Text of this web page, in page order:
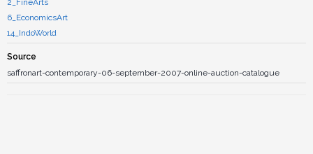
2_FineArts
6_EconomicsArt
14_IndoWorld
Source
saffronart-contemporary-06-september-2007-online-auction-catalogue